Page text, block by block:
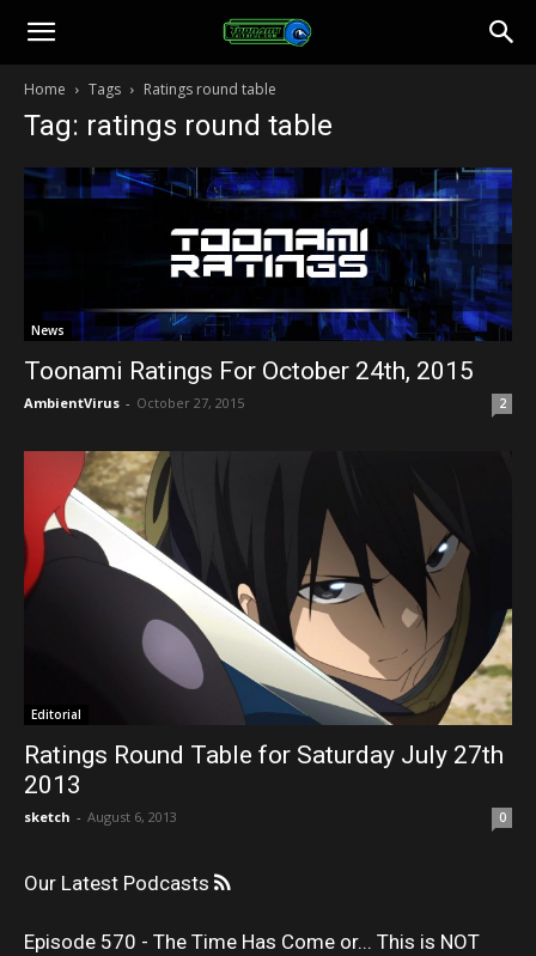
Toonami
Faithful
Home Tags Ratings round table
Tag: ratings round table
News
Toonami Ratings For October 24th, 2015
AmbientVirus - October 27, 2015 2
Editorial
Ratings Round Table for Saturday July 27th
2013
sketch - August 6, 2013 0
Our Latest Podcasts
Episode 570 - The Time Has Come or... This is NOT